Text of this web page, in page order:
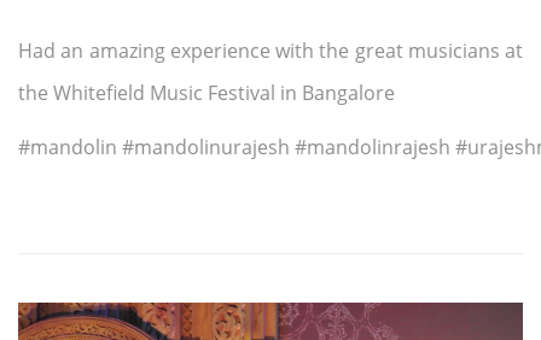
Had an amazing experience with the great musicians at
the Whitefield Music Festival in Bangalore
#mandolin #mandolinurajesh #mandolinrajesh